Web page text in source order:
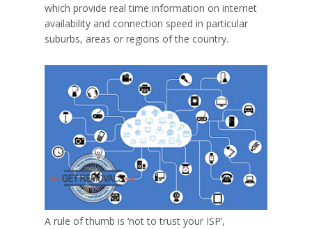
which provide real time information on internet
availability and connection speed in particular
suburbs, areas or regions of the country.
A rule of thumb is ‘not to trust your ISP’,